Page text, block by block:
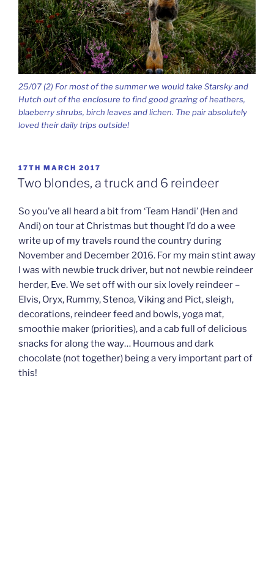
25/07 (2) For most of the summer we would take Starsky and
Hutch out of the enclosure to find good grazing of heathers,
blaeberry shrubs, birch leaves and lichen. The pair absolutely
loved their daily trips outside!
POSTED
ON
17TH MARCH 2017
Two blondes, a truck and 6 reindeer
So you’ve all heard a bit from ‘Team Handi’ (Hen and
Andi) on tour at Christmas but thought I’d do a wee
write up of my travels round the country during
November and December 2016. For my main stint away
I was with newbie truck driver, but not newbie reindeer
herder, Eve. We set off with our six lovely reindeer –
Elvis, Oryx, Rummy, Stenoa, Viking and Pict, sleigh,
decorations, reindeer feed and bowls, yoga mat,
smoothie maker (priorities), and a cab full of delicious
snacks for along the way… Houmous and dark
chocolate (not together) being a very important part of
this!